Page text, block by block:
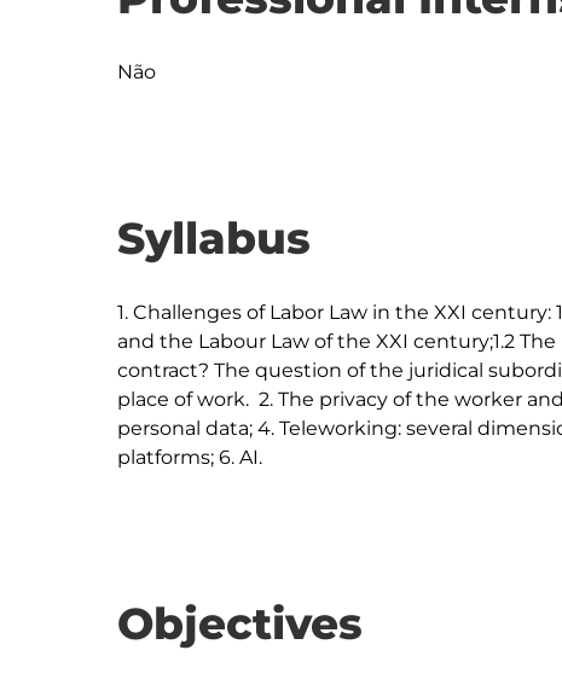
Não
Syllabus
1. Challenges of Labor Law in the XXI century:
and the Labour Law of the XXI century;1.2
contract? The question of the juridical
place of work.  2. The privacy of the worker
personal data; 4. Teleworking: several
Objectives